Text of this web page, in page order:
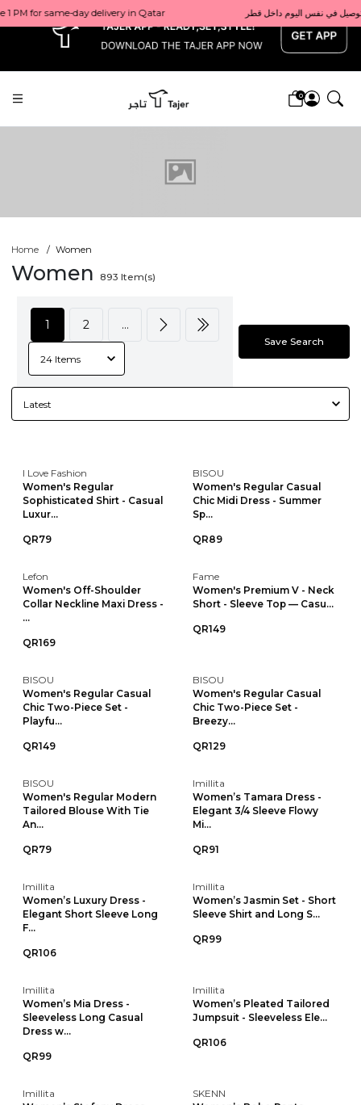
x
0
Home Women
Women 893 Item(s)
1 2 ...
Save Search
I Love Fashion
Women's Regular
Sophisticated Shirt - Casual
Luxur...
QR79
BISOU
Women's Regular Casual
Chic Midi Dress - Summer
Sp...
QR89
Lefon
Women's Off-Shoulder
Collar Neckline Maxi Dress -
...
QR169
Fame
Women's Premium V - Neck
Short - Sleeve Top — Casu...
QR149
BISOU
Women's Regular Casual
Chic Two-Piece Set -
Playfu...
QR149
BISOU
Women's Regular Casual
Chic Two-Piece Set -
Breezy...
QR129
BISOU
Women's Regular Modern
Tailored Blouse With Tie
An...
QR79
Imillita
Women’s Tamara Dress -
Elegant 3/4 Sleeve Flowy
Mi...
QR91
Imillita
Women’s Luxury Dress -
Elegant Short Sleeve Long
F...
QR106
Imillita
Women’s Jasmin Set - Short
Sleeve Shirt and Long S...
QR99
Imillita
Women’s Mia Dress -
Sleeveless Long Casual
Dress w...
QR99
Imillita
Women’s Pleated Tailored
Jumpsuit - Sleeveless Ele...
QR106
Imillita
SKENN